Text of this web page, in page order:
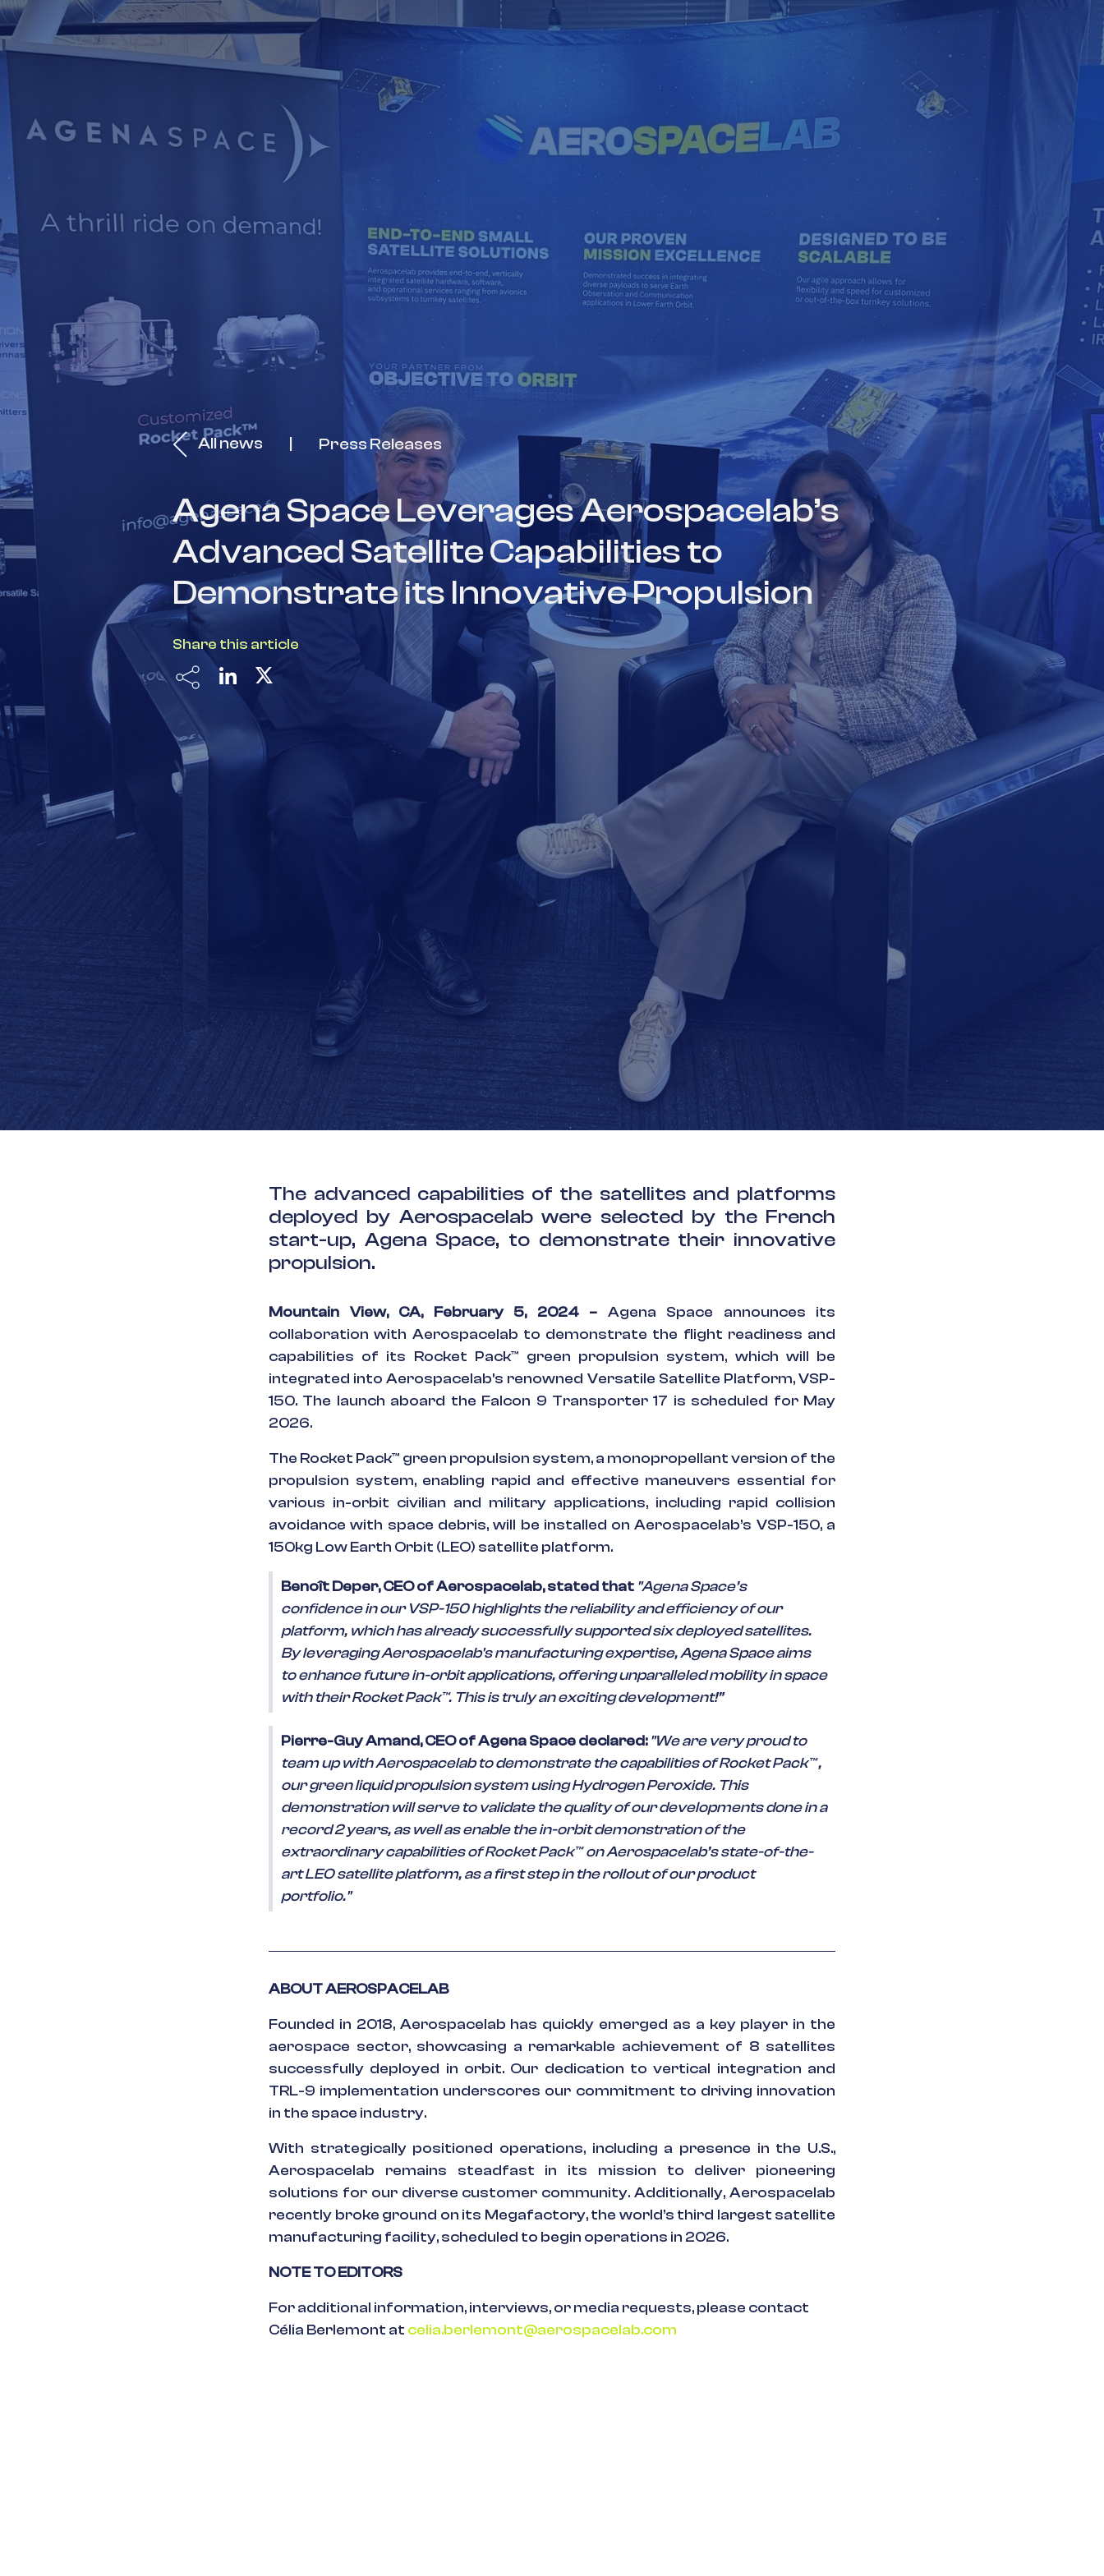
All news Press Releases
Agena Space Leverages Aerospacelab’s
Advanced Satellite Capabilities to
Demonstrate its Innovative Propulsion
Share this article
The advanced capabilities of the satellites and platforms
deployed by Aerospacelab were selected by the French
start-up, Agena Space, to demonstrate their innovative
propulsion.
Mountain View, CA, February 5, 2024 – Agena Space announces its
collaboration with Aerospacelab to demonstrate the flight readiness and
capabilities of its Rocket Pack™ green propulsion system, which will be
integrated into Aerospacelab's renowned Versatile Satellite Platform, VSP-
150. The launch aboard the Falcon 9 Transporter 17 is scheduled for May
2026.
The Rocket Pack™ green propulsion system, a monopropellant version of the
propulsion system, enabling rapid and effective maneuvers essential for
various in-orbit civilian and military applications, including rapid collision
avoidance with space debris, will be installed on Aerospacelab’s VSP-150, a
150kg Low Earth Orbit (LEO) satellite platform.
Benoît Deper, CEO of Aerospacelab, stated that "Agena Space’s
confidence in our VSP-150 highlights the reliability and efficiency of our
platform, which has already successfully supported six deployed satellites.
By leveraging Aerospacelab's manufacturing expertise, Agena Space aims
to enhance future in-orbit applications, offering unparalleled mobility in space
with their Rocket Pack™. This is truly an exciting development!”
Pierre-Guy Amand, CEO of Agena Space declared:"We are very proud to
team up with Aerospacelab to demonstrate the capabilities of Rocket Pack™ ,
our green liquid propulsion system using Hydrogen Peroxide. This
demonstration will serve to validate the quality of our developments done in a
record 2 years, as well as enable the in-orbit demonstration of the
extraordinary capabilities of Rocket Pack™ on Aerospacelab’s state-of-the-
art LEO satellite platform, as a first step in the rollout of our product
portfolio."
ABOUT AEROSPACELAB
Founded in 2018, Aerospacelab has quickly emerged as a key player in the
aerospace sector, showcasing a remarkable achievement of 8 satellites
successfully deployed in orbit. Our dedication to vertical integration and
TRL-9 implementation underscores our commitment to driving innovation
in the space industry.
With strategically positioned operations, including a presence in the U.S.,
Aerospacelab remains steadfast in its mission to deliver pioneering
solutions for our diverse customer community. Additionally, Aerospacelab
recently broke ground on its Megafactory, the world’s third largest satellite
manufacturing facility, scheduled to begin operations in 2026.
NOTE TO EDITORS
For additional information, interviews, or media requests, please contact
Célia Berlemont at celia.berlemont@aerospacelab.com